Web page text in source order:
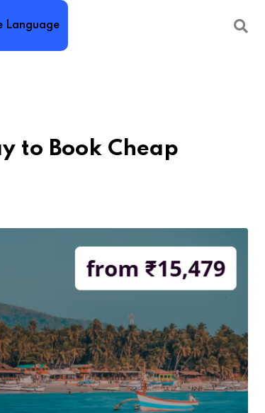
Language
to Book Cheap